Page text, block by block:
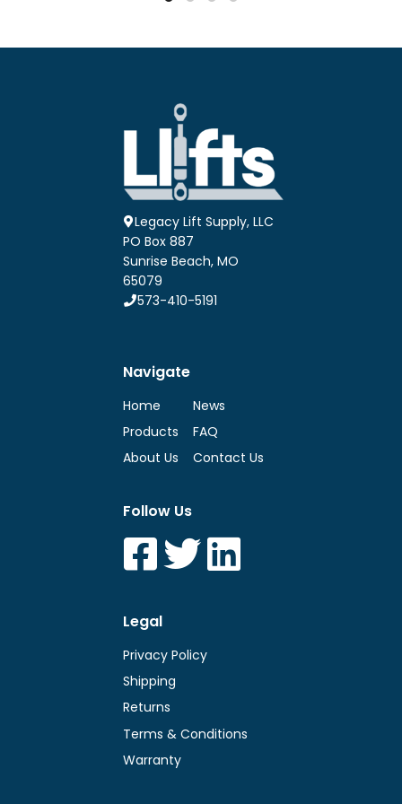
chosen
the
product
page
Legacy Lift Supply, LLC
PO Box 887
Sunrise Beach, MO
65079
573-410-5191
Navigate
Home
Products
About Us
News
FAQ
Contact Us
Follow Us
Legal
Privacy Policy
Shipping
Returns
Terms & Conditions
Warranty